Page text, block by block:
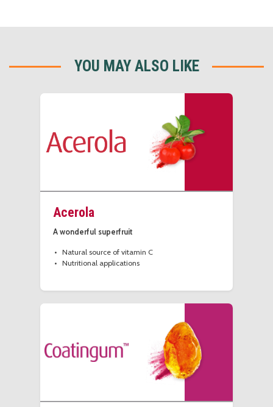
YOU MAY ALSO LIKE
Acerola
A wonderful superfruit
Natural source of vitamin C
Nutritional applications